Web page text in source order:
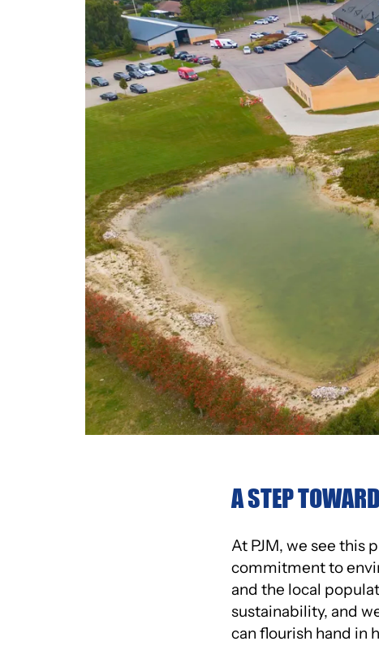
A STEP
At PJM, we see this
commitment to
and the local
sustainability, and
can flourish hand in